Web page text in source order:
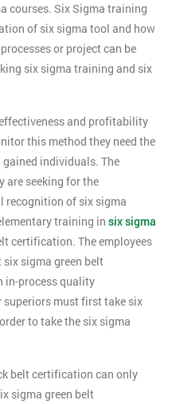
courses. Six Sigma training
of six sigma tool and how
or project can be
six sigma training and six
and profitability
this method they need the
individuals. The
are seeking for the
recognition of six sigma
training in six sigma
certification. The employees
sigma green belt
in-process quality
superiors must first take six
to take the six sigma
belt certification can only
sigma green belt